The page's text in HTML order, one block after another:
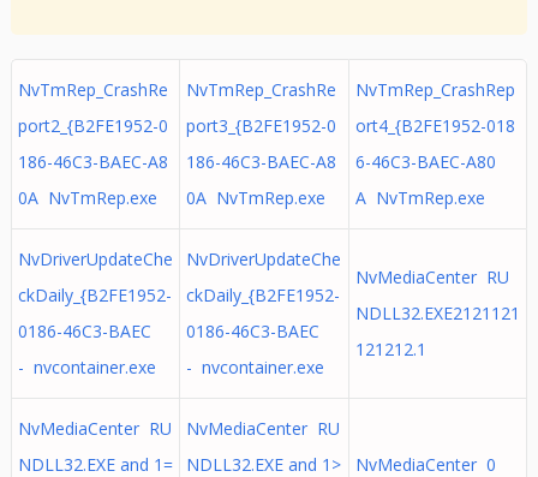
NvTmRep_CrashRe
port2_{B2FE1952-0
186-46C3-BAEC-A8
0A NvTmRep.exe
NvTmRep_CrashRe
port3_{B2FE1952-0
186-46C3-BAEC-A8
0A NvTmRep.exe
NvTmRep_CrashRep
ort4_{B2FE1952-018
6-46C3-BAEC-A80
A NvTmRep.exe
NvDriverUpdateChe
ckDaily_{B2FE1952-
0186-46C3-BAEC
- nvcontainer.exe
NvDriverUpdateChe
ckDaily_{B2FE1952-
0186-46C3-BAEC
- nvcontainer.exe
NvMediaCenter RU
NDLL32.EXE2121121
121212.1
NvMediaCenter RU
NDLL32.EXE and 1=
NvMediaCenter RU
NDLL32.EXE and 1>
NvMediaCenter 0